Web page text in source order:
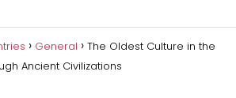
General
The Oldest Culture in the
Ancient Civilizations